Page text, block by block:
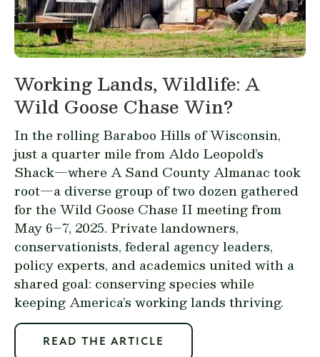
Working Lands, Wildlife: A
Wild Goose Chase Win?
In the rolling Baraboo Hills of Wisconsin,
just a quarter mile from Aldo Leopold’s
Shack—where A Sand County Almanac took
root—a diverse group of two dozen gathered
for the Wild Goose Chase II meeting from
May 6–7, 2025. Private landowners,
conservationists, federal agency leaders,
policy experts, and academics united with a
shared goal: conserving species while
keeping America’s working lands thriving.
READ THE ARTICLE